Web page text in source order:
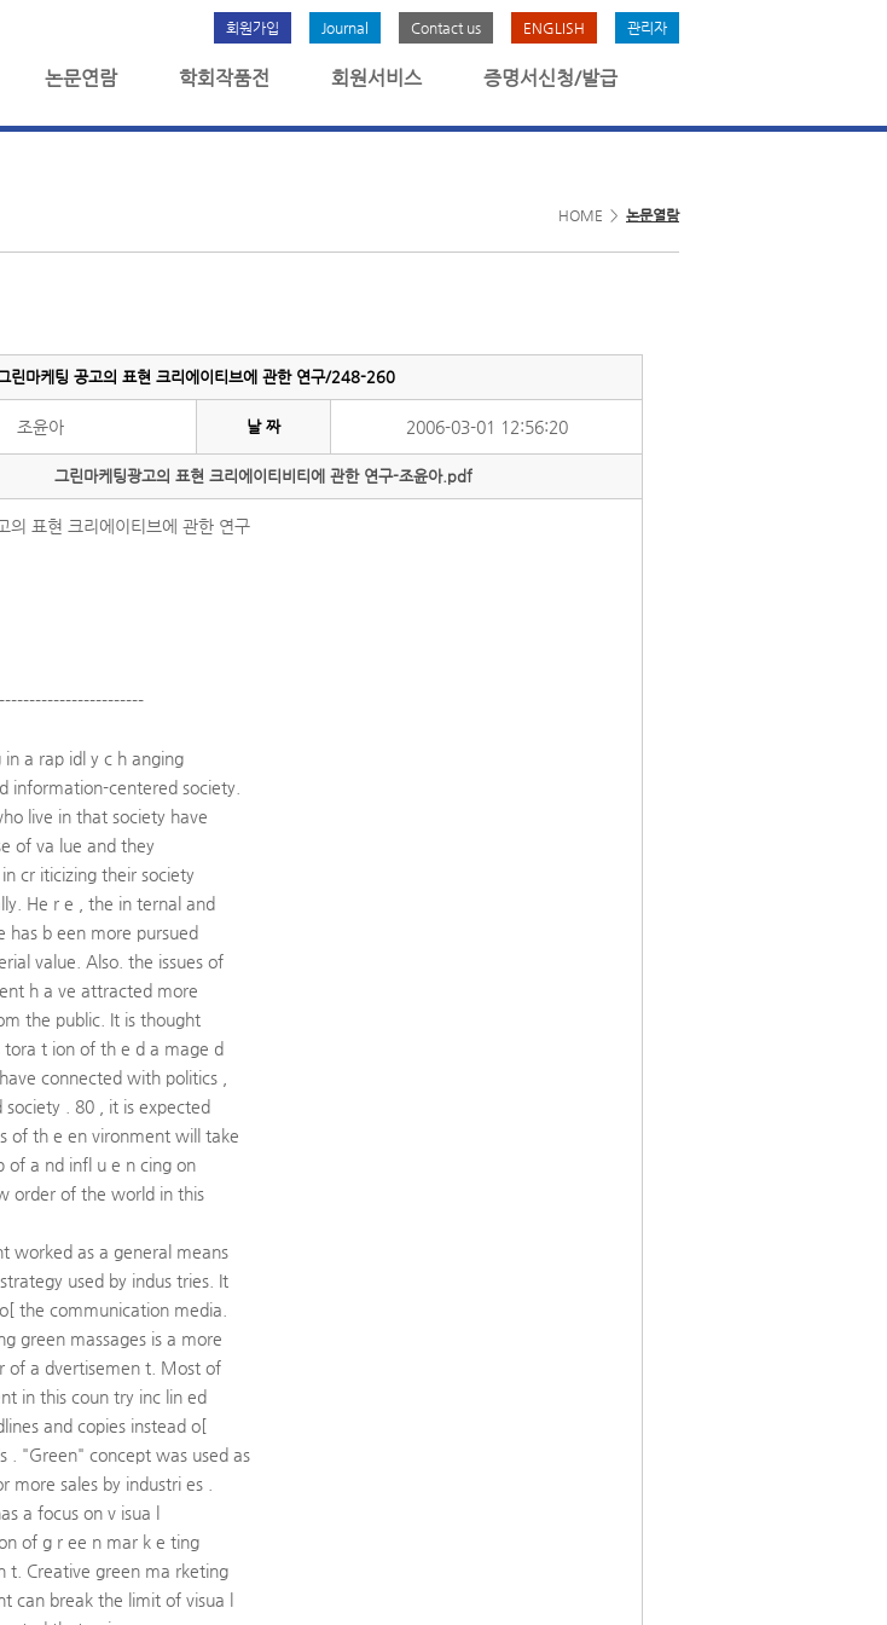
회원가입 Journal Contact us ENGLISH 관리자
논문연람 학회작품전 회원서비스 증명서신청/발급
HOME > 논문열람
린마케팅 공고의 표현 크리에이티브에 관한 연구/248-260
조윤아 날 짜 2006-03-01 12:56:20
그린마케팅광고의 표현 크리에이티비티에 관한 연구-조윤아.pdf
의 표현 크리에이티브에 관한 연구
in a rap idl y c h anging
information-centered society.
live in that society have
of va lue and they
cr iticizing their society
He r e , the in ternal and
has b een more pursued
value. Also. the issues of
h a ve attracted more
the public. It is thought
t ion of th e d a mage d
connected with politics ,
society . 80 , it is expected
of th e en vironment will take
of a nd infl u e n cing on
order of the world in this
worked as a general means
used by indus tries. It
the communication media.
green massages is a more
of a dvertisemen t. Most of
in this coun try inc lin ed
and copies instead o[
. "Green" concept was used as
more sales by industri es .
a focus on v isua l
of g r ee n mar k e ting
t. Creative green ma rketing
can break the limit of visua l